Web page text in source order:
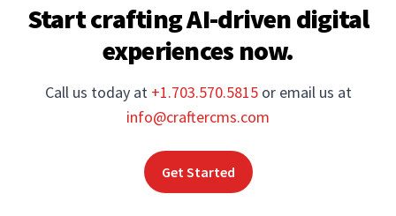
Start crafting AI-driven digital
experiences now.
Call us today at +1.703.570.5815 or email us at
info@craftercms.com
Get Started